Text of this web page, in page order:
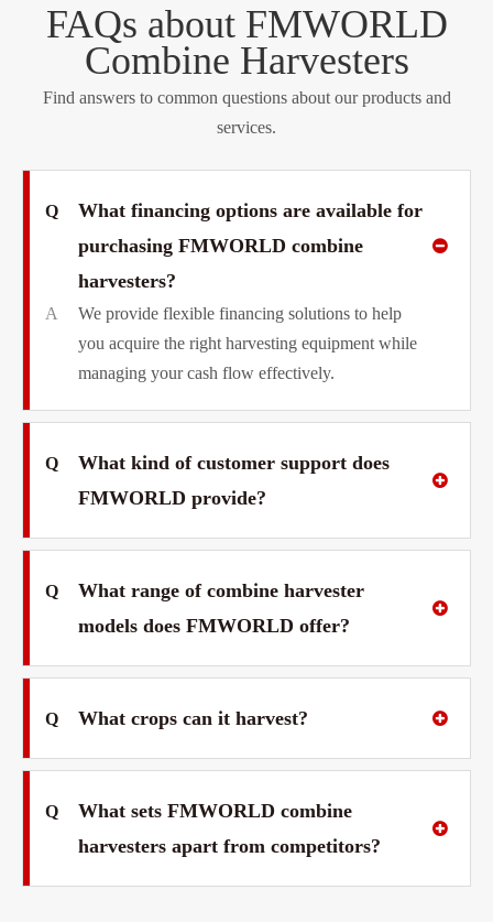
FAQs about FMWORLD
Combine Harvesters
Find answers to common questions about our products and
services.
Q
What financing options are available for
purchasing FMWORLD combine
harvesters?
A
We provide flexible financing solutions to help
you acquire the right harvesting equipment while
managing your cash flow effectively.
Q
What kind of customer support does
FMWORLD provide?
Q
What range of combine harvester
models does FMWORLD offer?
Q What crops can it harvest?
Q
What sets FMWORLD combine
harvesters apart from competitors?